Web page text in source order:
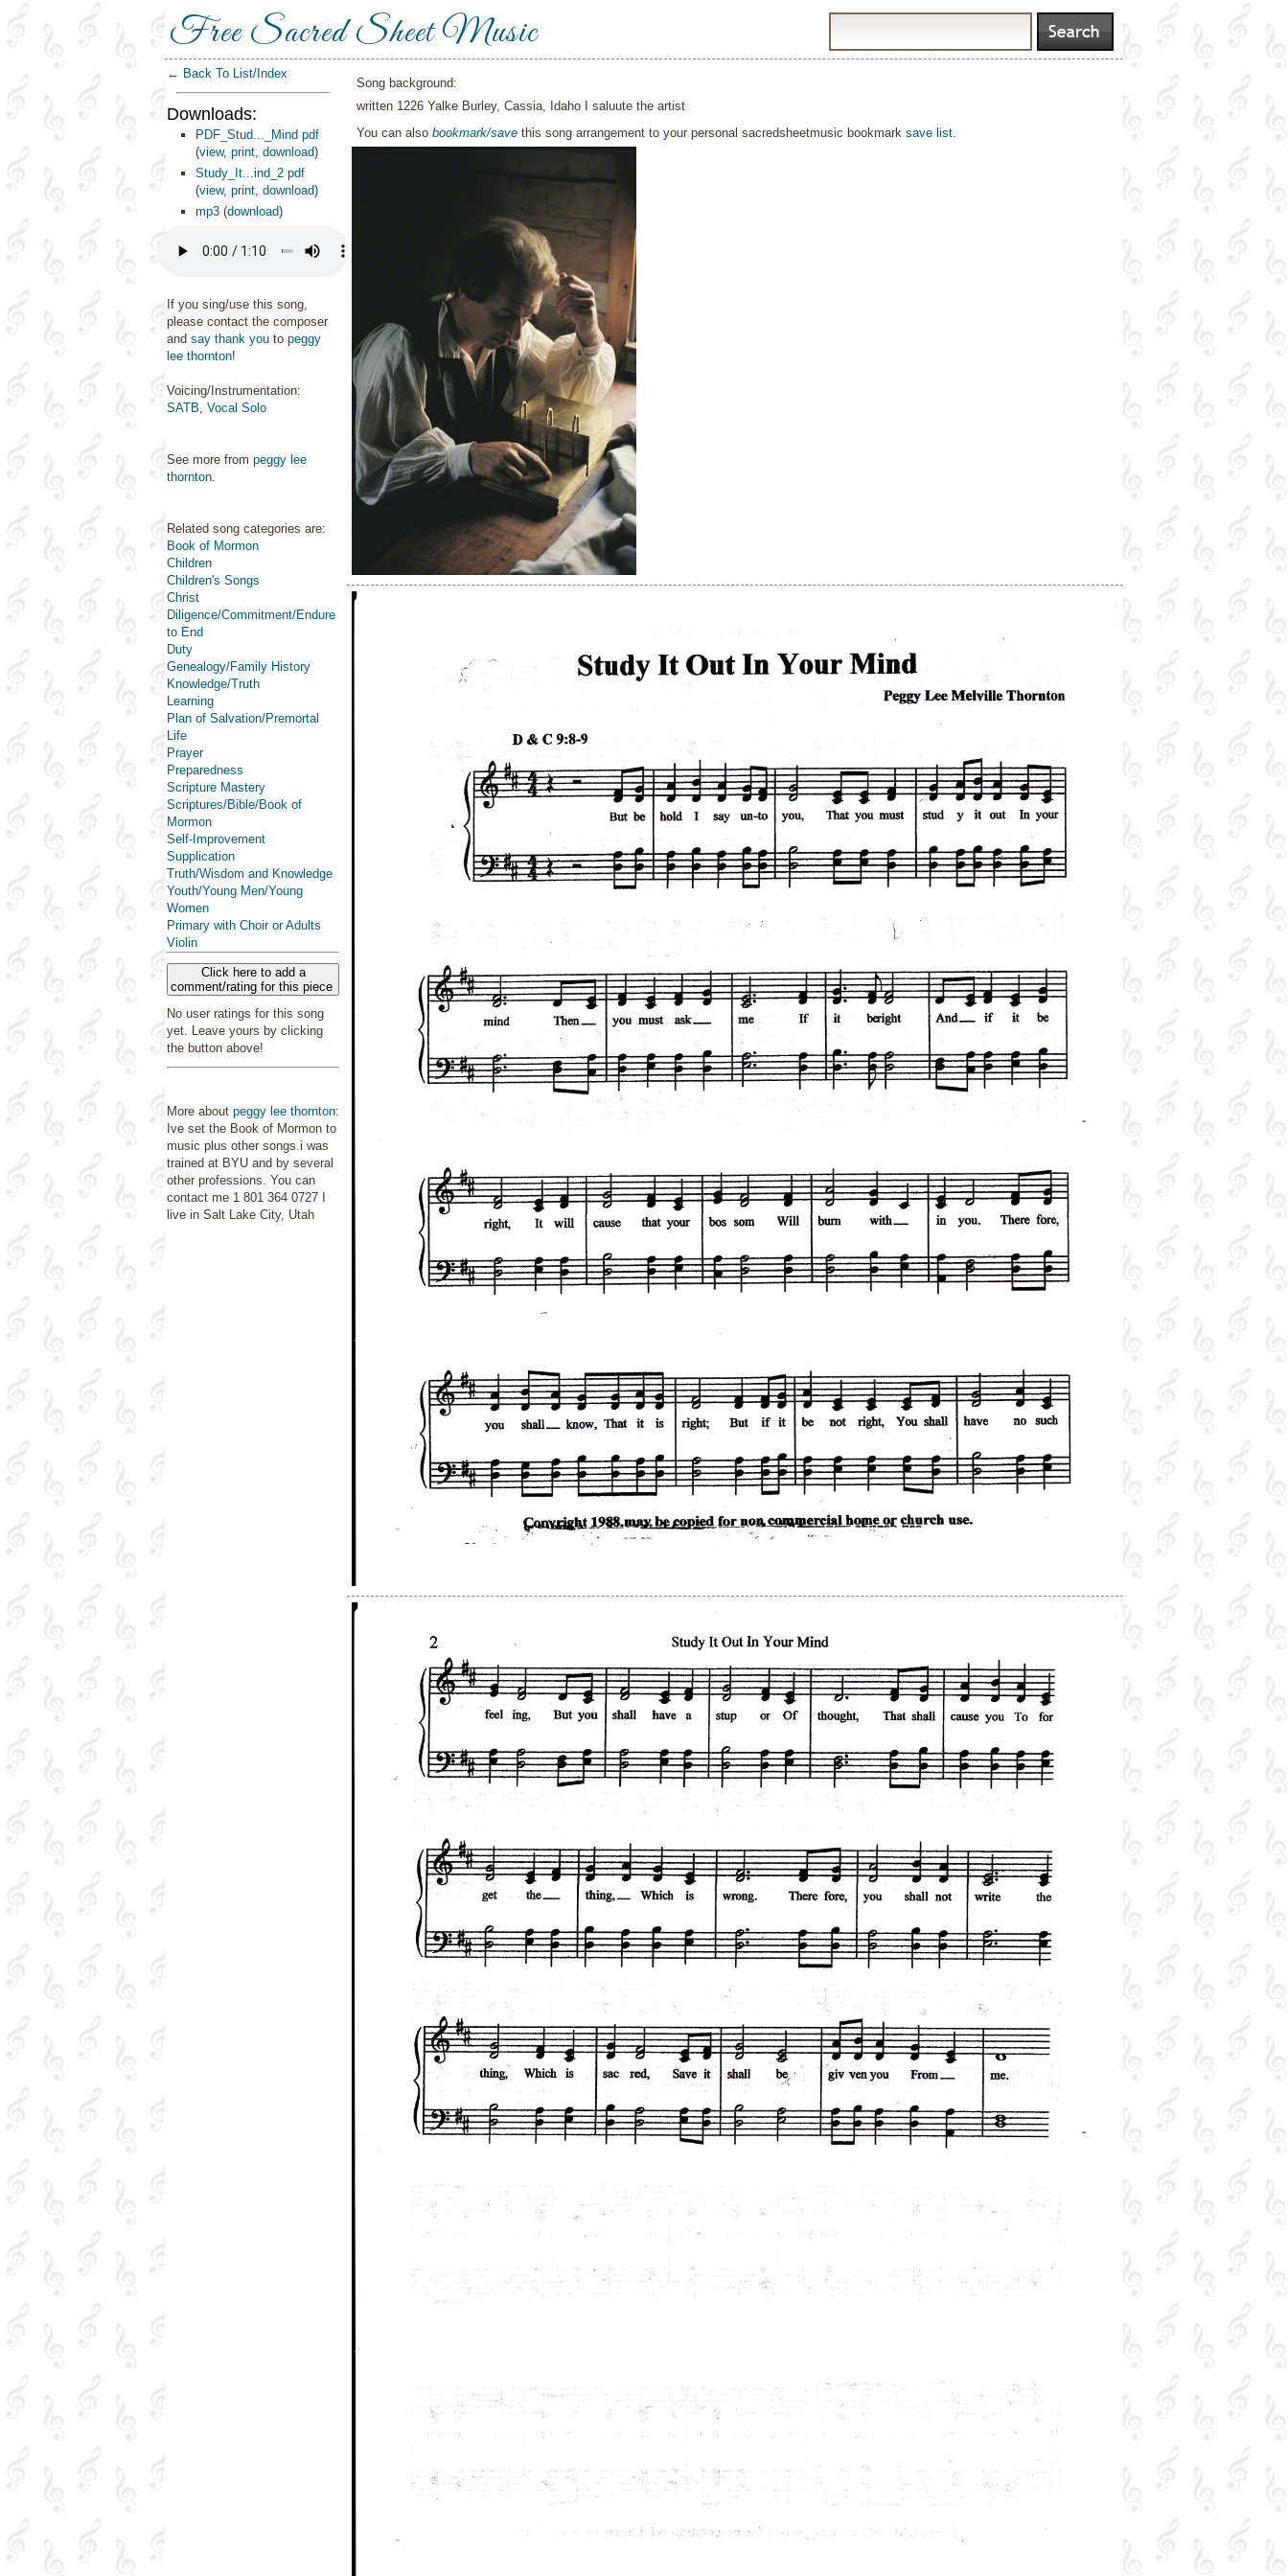
Free Sacred Sheet Music
← Back To List/Index
Downloads:
PDF_Stud..._Mind pdf
(view, print, download)
Study_It...ind_2 pdf
(view, print, download)
mp3 (download)
If you sing/use this song,
please contact the composer
and say thank you to peggy
lee thornton!
Voicing/Instrumentation:
SATB, Vocal Solo
See more from peggy lee
thornton.
Related song categories are:
Book of Mormon
Children
Children's Songs
Christ
Diligence/Commitment/Endure
to End
Duty
Genealogy/Family History
Knowledge/Truth
Learning
Plan of Salvation/Premortal
Life
Prayer
Preparedness
Scripture Mastery
Scriptures/Bible/Book of
Mormon
Self-Improvement
Supplication
Truth/Wisdom and Knowledge
Youth/Young Men/Young
Women
Primary with Choir or Adults
Violin
Click here to add a
comment/rating for this piece
No user ratings for this song
yet. Leave yours by clicking
the button above!
More about peggy lee thornton:
Ive set the Book of Mormon to
music plus other songs.i was
trained at BYU and by several
other professions. You can
contact me 1 801 364 0727 I
live in Salt Lake City, Utah
Song background:
written 1226 Yalke Burley, Cassia, Idaho I saluute the artist
You can also bookmark/save this song arrangement to your personal sacredsheetmusic bookmark save list.